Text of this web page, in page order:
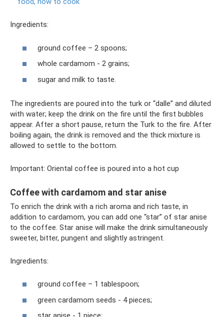
Ingredients:
ground coffee – 2 spoons;
whole cardamom - 2 grains;
sugar and milk to taste.
The ingredients are poured into the turk or “dalle” and diluted
with water; keep the drink on the fire until the first bubbles
appear. After a short pause, return the Turk to the fire. After
boiling again, the drink is removed and the thick mixture is
allowed to settle to the bottom.
Important: Oriental coffee is poured into a hot cup
Coffee with cardamom and star anise
To enrich the drink with a rich aroma and rich taste, in
addition to cardamom, you can add one “star” of star anise
to the coffee. Star anise will make the drink simultaneously
sweeter, bitter, pungent and slightly astringent.
Ingredients:
ground coffee – 1 tablespoon;
green cardamom seeds - 4 pieces;